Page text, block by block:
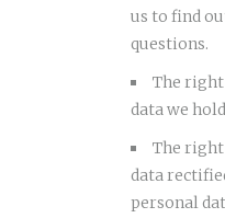
us to find
questions.
The right
data we
The
data
personal